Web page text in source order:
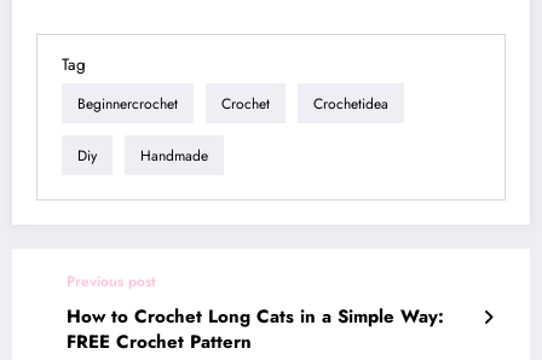
Tag
Beginnercrochet Crochet Crochetidea
Diy Handmade
Previous post
How to Crochet Long Cats in a Simple Way:
FREE Crochet Pattern